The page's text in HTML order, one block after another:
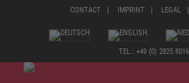
CONTACT IMPRINT LEGAL
TEL.: +49 (0) 2825